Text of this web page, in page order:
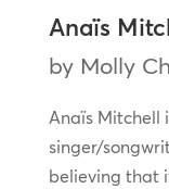
Anaïs
by Molly
Anaïs Mitchell
singer/
believing that